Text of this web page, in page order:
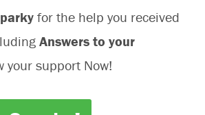
for the help you received
Answers to your
your support Now!